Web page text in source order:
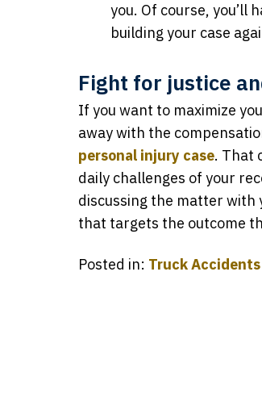
you. Of course, you’ll
building your case
Fight for justice
If you want to maximize
away with the
personal injury case. That
daily challenges of your
discussing the matter with
that targets the outcome
Posted in: Truck Accidents